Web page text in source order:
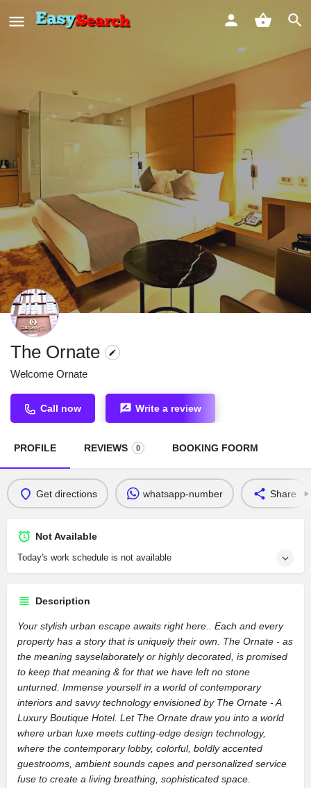
The Ornate
Welcome Ornate
Call now Write a review
PROFILE REVIEWS 0 BOOKING FOORM
Get directions whatsapp-number Share
Not Available
Today's work schedule is not available
Description
Your stylish urban escape awaits right here.. Each and every
property has a story that is uniquely their own. The Ornate - as
the meaning sayselaborately or highly decorated, is promised
to keep that meaning & for that we have left no stone
unturned. Immense yourself in a world of contemporary
interiors and savvy technology envisioned by The Ornate - A
Luxury Boutique Hotel. Let The Ornate draw you into a world
where urban luxe meets cutting-edge design technology,
where the contemporary lobby, colorful, boldly accented
guestrooms, ambient sounds capes and personalized service
fuse to create a living breathing, sophisticated space.